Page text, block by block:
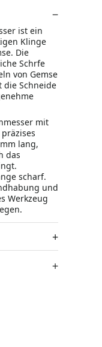
ist ein
Klinge
Die
Schrfe
von Gemse
Schneide
mit
lang,
das
scharf.
und
Werkzeug